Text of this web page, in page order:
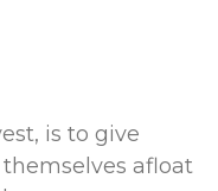
is to give
afloat